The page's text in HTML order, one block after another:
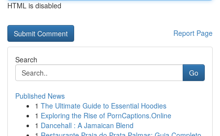
HTML is disabled
Report Page
Search
Go
Published News
1 The Ultimate Guide to Essential Hoodies
1 Exploring the Rise of PornCaptions.Online
1 Dancehall : A Jamaican Blend